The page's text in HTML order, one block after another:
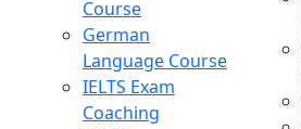
Course
German
Language Course
IELTS Exam
Coaching